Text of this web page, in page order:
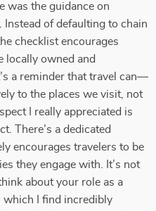
was the guidance on
of defaulting to chain
checklist encourages
locally owned and
a reminder that travel can—
to the places we visit, not
I really appreciated is
There’s a dedicated
encourages travelers to be
they engage with. It’s not
about your role as a
which I find incredibly